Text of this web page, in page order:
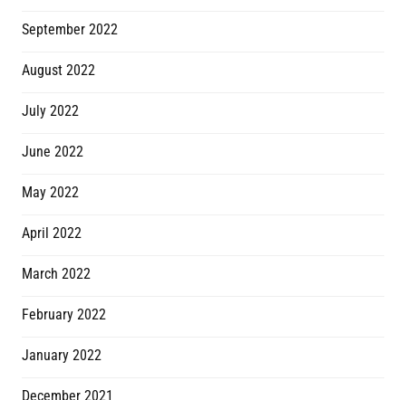
September 2022
August 2022
July 2022
June 2022
May 2022
April 2022
March 2022
February 2022
January 2022
December 2021